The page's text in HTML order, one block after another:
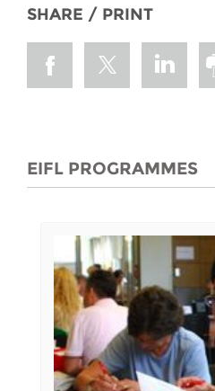
SHARE / PRINT
EIFL PROGRAMMES